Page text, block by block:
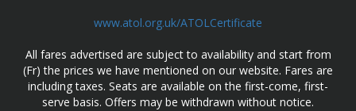
www.atol.org.uk/ATOLCertificate
All fares advertised are subject to availability and start from
(Fr) the prices we have mentioned on our website. Fares are
including taxes. Seats are available on the first-come, first-
serve basis. Offers may be withdrawn without notice.